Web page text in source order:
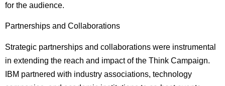
for the audience.
Partnerships and Collaborations
Strategic partnerships and collaborations were instrumental
in extending the reach and impact of the Think Campaign.
IBM partnered with industry associations, technology